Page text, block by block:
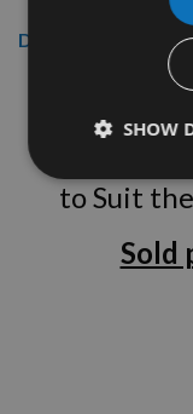
Description
7.7mm x
to Suit
Sold
SHOW